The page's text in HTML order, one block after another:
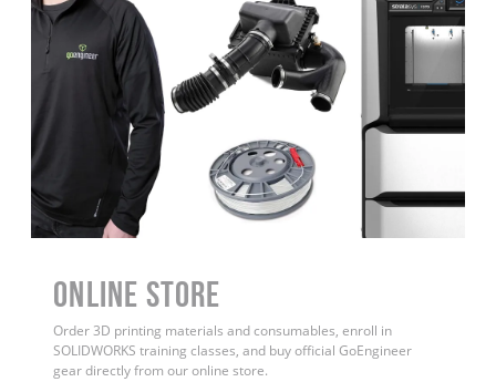
ONLINE STORE
Order 3D printing materials and consumables, enroll in
SOLIDWORKS training classes, and buy official GoEngineer
gear directly from our online store.